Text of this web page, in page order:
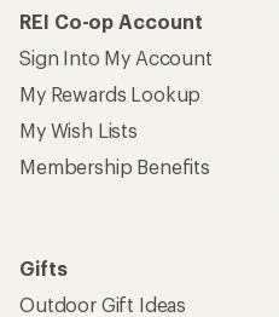
REI Co-op Account
Sign Into My Account
My Rewards Lookup
My Wish Lists
Membership Benefits
Gifts
Outdoor Gift Ideas